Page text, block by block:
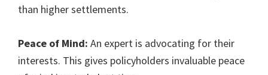
than higher settlements.
Peace of Mind: An expert is advocating for their
interests. This gives policyholders invaluable peace